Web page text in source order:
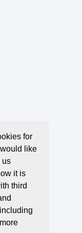
for
like
us
it is
third